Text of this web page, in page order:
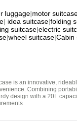
luggage|motor
| idea suitcase|folding
suitcase|electric
|wheel suitcase|Cabin
is an innovative,
Combining
design with a 20L